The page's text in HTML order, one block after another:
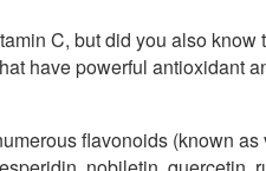
C, but did you also know
have powerful antioxidant
flavonoids (known as